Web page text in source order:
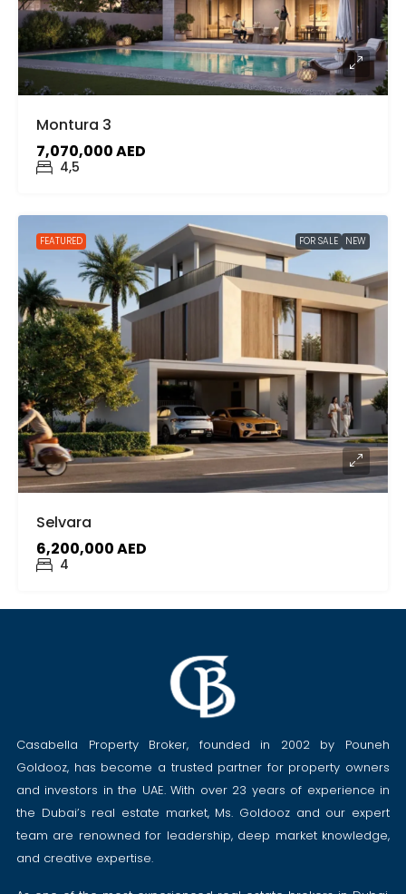
Montura 3
7,070,000 AED
4,5
FEATURED FOR SALE NEW
Selvara
6,200,000 AED
4
Casabella Property Broker, founded in 2002 by Pouneh
Goldooz, has become a trusted partner for property owners
and investors in the UAE. With over 23 years of experience in
the Dubai’s real estate market, Ms. Goldooz and our expert
team are renowned for leadership, deep market knowledge,
and creative expertise.